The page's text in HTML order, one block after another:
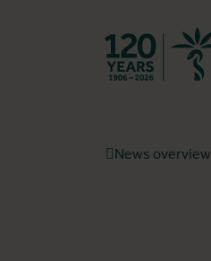
News overview